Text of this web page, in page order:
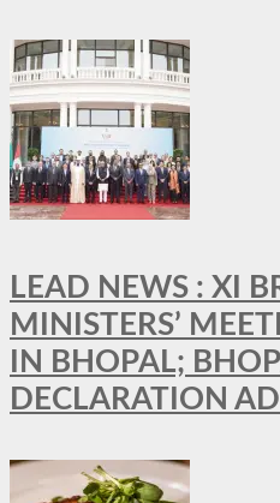
LEAD NEWS : XI
MINISTERS’
IN BHOPAL;
DECLARATION